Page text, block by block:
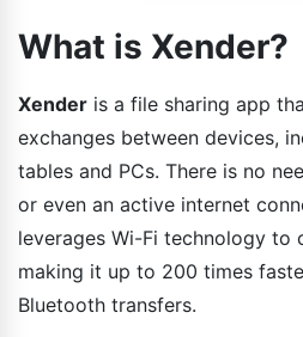
What is Xender?
Xender is a file sharing app
exchanges between devices,
tables and PCs. There is no
or even an active internet
leverages Wi-Fi technology to
making it up to 200 times
Bluetooth transfers.